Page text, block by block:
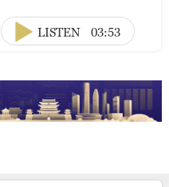
LISTEN 03:53